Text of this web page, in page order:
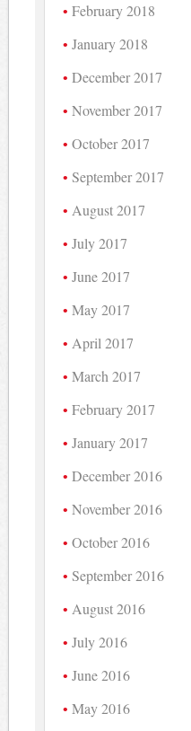
February 2018
January 2018
December 2017
November 2017
October 2017
September 2017
August 2017
July 2017
June 2017
May 2017
April 2017
March 2017
February 2017
January 2017
December 2016
November 2016
October 2016
September 2016
August 2016
July 2016
June 2016
May 2016